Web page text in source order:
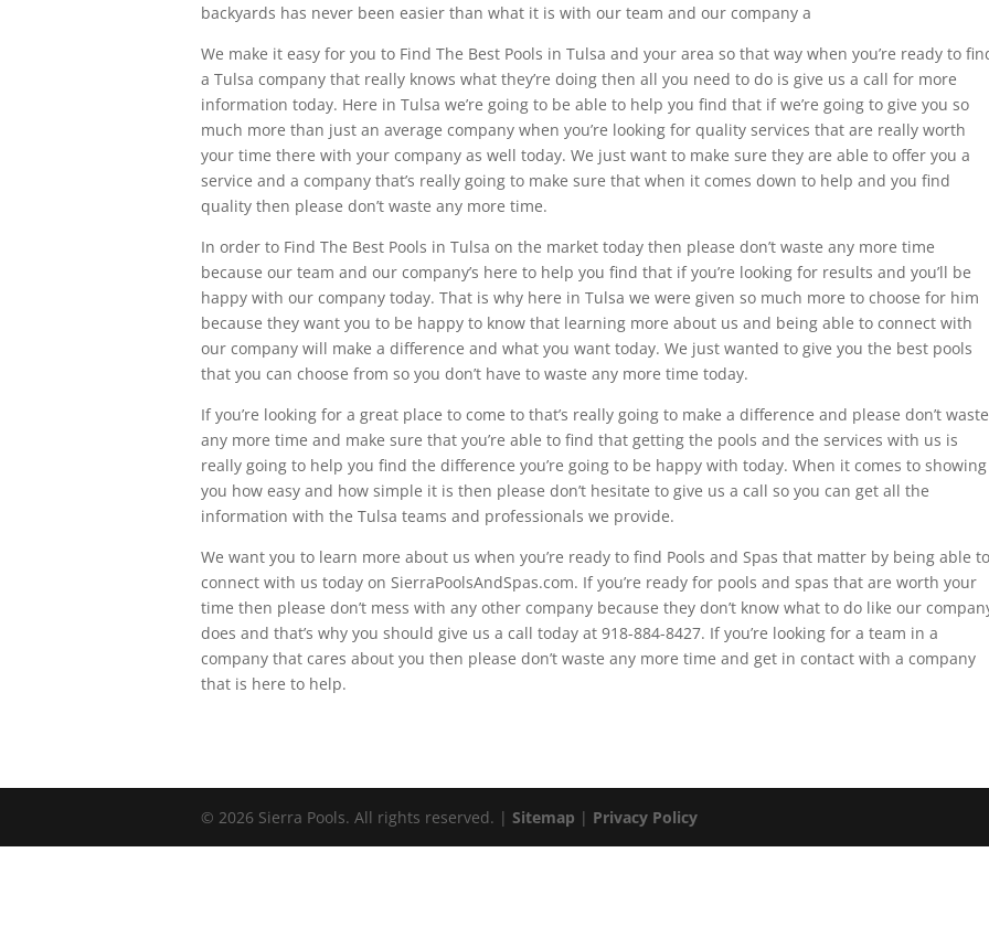
backyards has never been easier than what it is with our team and our company a
We make it easy for you to Find The Best Pools in Tulsa and your area so that way when you’re ready to
a Tulsa company that really knows what they’re doing then all you need to do is give us a call for more
information today. Here in Tulsa we’re going to be able to help you find that if we’re going to give you so
much more than just an average company when you’re looking for quality services that are really worth
your time there with your company as well today. We just want to make sure they are able to offer you a
service and a company that’s really going to make sure that when it comes down to help and you find
quality then please don’t waste any more time.
In order to Find The Best Pools in Tulsa on the market today then please don’t waste any more time
because our team and our company’s here to help you find that if you’re looking for results and you’ll be
happy with our company today. That is why here in Tulsa we were given so much more to choose for him
because they want you to be happy to know that learning more about us and being able to connect with
our company will make a difference and what you want today. We just wanted to give you the best pools
that you can choose from so you don’t have to waste any more time today.
If you’re looking for a great place to come to that’s really going to make a difference and please don’t waste
any more time and make sure that you’re able to find that getting the pools and the services with us is
really going to help you find the difference you’re going to be happy with today. When it comes to showing
you how easy and how simple it is then please don’t hesitate to give us a call so you can get all the
information with the Tulsa teams and professionals we provide.
We want you to learn more about us when you’re ready to find Pools and Spas that matter by being able to
connect with us today on SierraPoolsAndSpas.com. If you’re ready for pools and spas that are worth your
time then please don’t mess with any other company because they don’t know what to do like our
does and that’s why you should give us a call today at 918-884-8427. If you’re looking for a team in a
company that cares about you then please don’t waste any more time and get in contact with a company
that is here to help.
© 2026 Sierra Pools. All rights reserved. | Sitemap | Privacy Policy